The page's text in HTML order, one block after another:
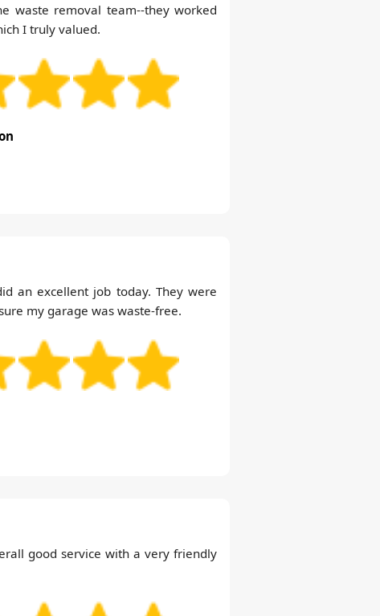
waste removal team--they worked
I truly valued.
an excellent job today. They were
my garage was waste-free.
good service with a very friendly